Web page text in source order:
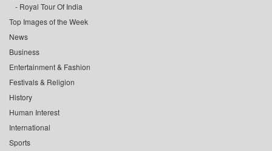
Royal Tour Of India
Top Images of the Week
News
Business
Entertainment & Fashion
Festivals & Religion
History
Human Interest
International
Sports